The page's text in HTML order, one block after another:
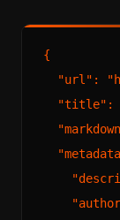
{
"url":
"title":